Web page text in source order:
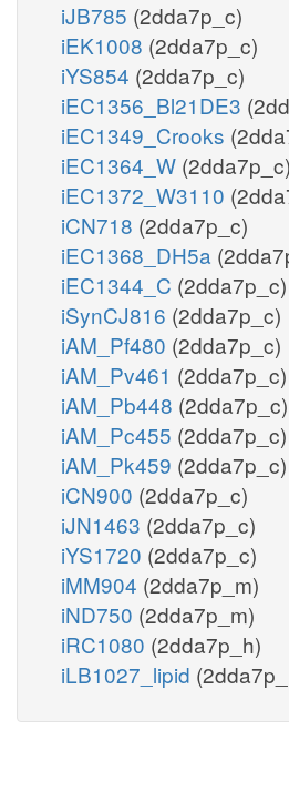
iJB785 (2dda7p_c)
iEK1008 (2dda7p_c)
iYS854 (2dda7p_c)
iEC1356_Bl21DE3
iEC1349_Crooks
iEC1364_W (2dda7p_c)
iEC1372_W3110
iCN718 (2dda7p_c)
iEC1368_DH5a
iEC1344_C (2dda7p_c)
iSynCJ816 (2dda7p_c)
iAM_Pf480 (2dda7p_c)
iAM_Pv461 (2dda7p_c)
iAM_Pb448 (2dda7p_c)
iAM_Pc455 (2dda7p_c)
iAM_Pk459 (2dda7p_c)
iCN900 (2dda7p_c)
iJN1463 (2dda7p_c)
iYS1720 (2dda7p_c)
iMM904 (2dda7p_m)
iND750 (2dda7p_m)
iRC1080 (2dda7p_h)
iLB1027_lipid